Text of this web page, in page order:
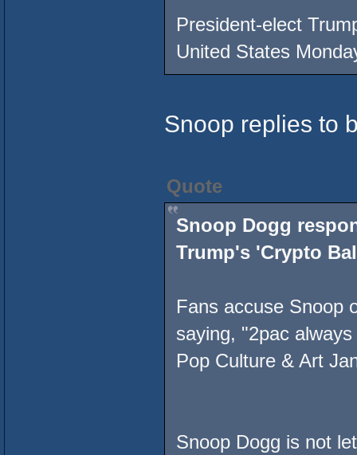
President-elect
United States
Snoop replies to
Quote
Snoop Dogg
Trump's 'Crypto
Fans accuse Snoop
saying, "2pac
Pop Culture & Art
Snoop Dogg is not